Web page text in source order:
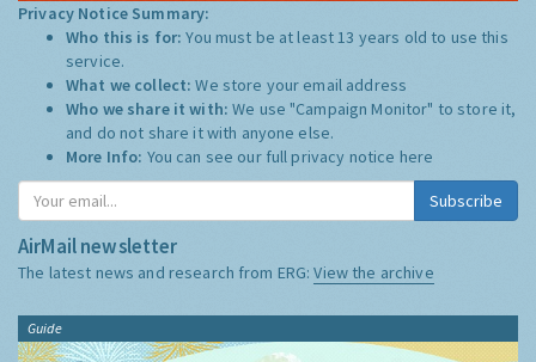
Privacy Notice Summary:
Who this is for:You must be at least 13 years old to use this
service.
What we collect:We store your email address
Who we share it with:We use "Campaign Monitor" to store it,
and do not share it with anyone else.
More Info: You can see our full privacy notice here
Subscribe
AirMail newsletter
The latest news and research from ERG:View the archive
Guide